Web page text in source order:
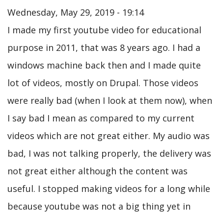
Wednesday, May 29, 2019 - 19:14
I made my first youtube video for educational
purpose in 2011, that was 8 years ago. I had a
windows machine back then and I made quite
lot of videos, mostly on Drupal. Those videos
were really bad (when I look at them now), when
I say bad I mean as compared to my current
videos which are not great either. My audio was
bad, I was not talking properly, the delivery was
not great either although the content was
useful. I stopped making videos for a long while
because youtube was not a big thing yet in